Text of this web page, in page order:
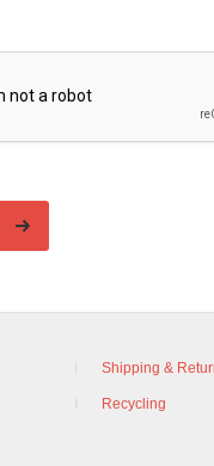
Shipping &
Recycling